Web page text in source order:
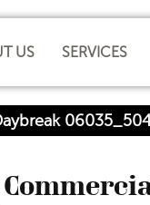
US SERVICES